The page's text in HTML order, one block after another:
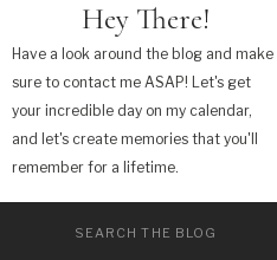
Have a look around the blog and make
sure to contact me ASAP! Let's get
your incredible day on my calendar,
and let's create memories that you'll
remember for a lifetime.
Hey There!